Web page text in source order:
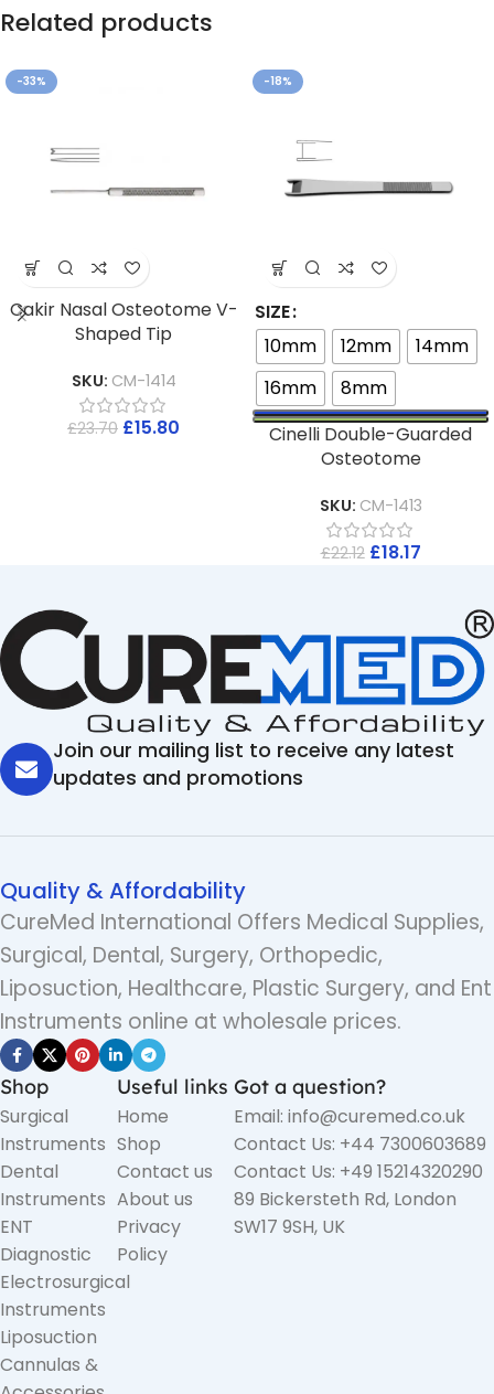
Related products
-33%
Cakir Nasal Osteotome V-
Shaped Tip
SKU: CM-1414
£23.70 £15.80
-18%
SIZE
10mm
12mm
14mm
16mm
8mm
Cinelli Double-Guarded
Osteotome
SKU: CM-1413
£22.12 £18.17
Join our mailing list to receive any latest
updates and promotions
Quality & Affordability
CureMed International Offers Medical Supplies,
Surgical, Dental, Surgery, Orthopedic,
Liposuction, Healthcare, Plastic Surgery, and Ent
Instruments online at wholesale prices.
Shop
Surgical
Instruments
Dental
Instruments
ENT
Diagnostic
Electrosurgical
Instruments
Liposuction
Cannulas &
Useful links
Home
Shop
Contact us
About us
Privacy
Policy
Got a question?
Email: info@curemed.co.uk
Contact Us: +44 7300603689
Contact Us: +49 15214320290
89 Bickersteth Rd, London
SW17 9SH, UK